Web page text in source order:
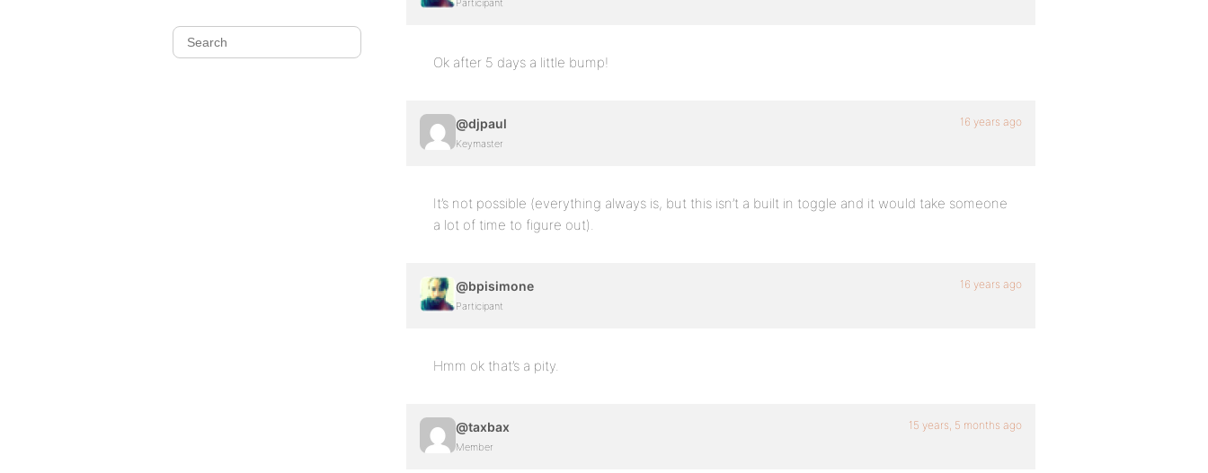
Participant
Ok after 5 days a little bump!
@djpaul
Keymaster
16 years ago
It’s not possible (everything always is, but this isn’t a built in toggle and it would take someone
a lot of time to figure out).
@bpisimone
Participant
16 years ago
Hmm ok that’s a pity.
@taxbax
Member
15 years, 5 months ago